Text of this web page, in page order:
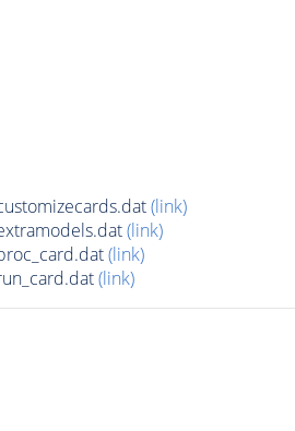
(link)
(link)
(link)
(link)